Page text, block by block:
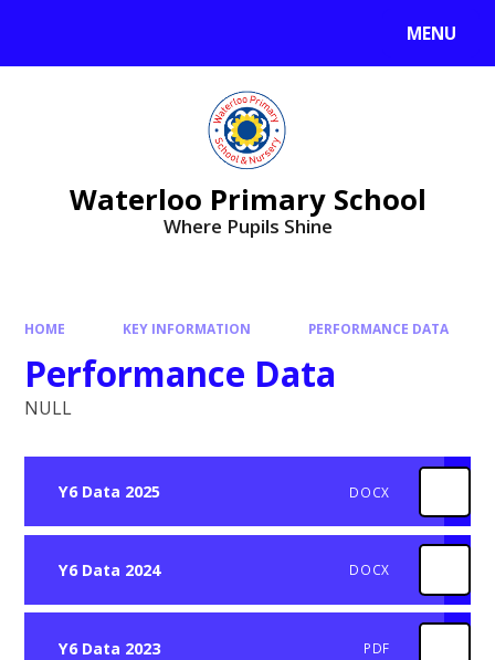
MENU
Waterloo Primary School
Where Pupils Shine
HOME KEY INFORMATION PERFORMANCE DATA
Performance Data
NULL
Y6 Data 2025 DOCX
Y6 Data 2024 DOCX
Y6 Data 2023 PDF